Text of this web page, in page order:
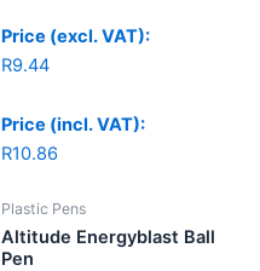
Price (excl. VAT):
R9.44
Price (incl. VAT):
R10.86
Plastic Pens
Altitude Energyblast Ball
Pen